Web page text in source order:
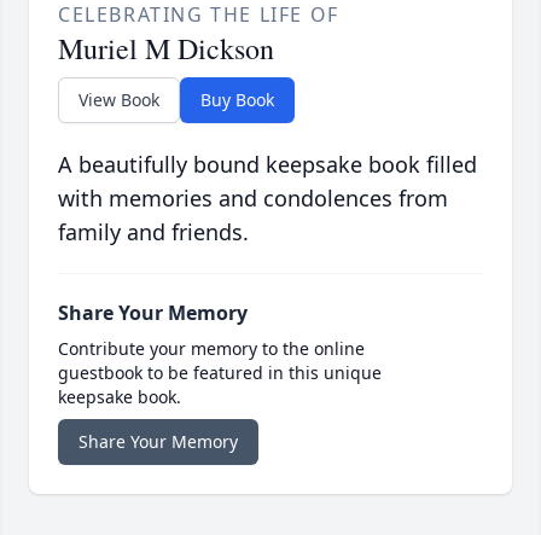
CELEBRATING THE LIFE OF
Muriel M Dickson
View Book Buy Book
A beautifully bound keepsake book filled
with memories and condolences from
family and friends.
Share Your Memory
Contribute your memory to the online
guestbook to be featured in this unique
keepsake book.
Share Your Memory